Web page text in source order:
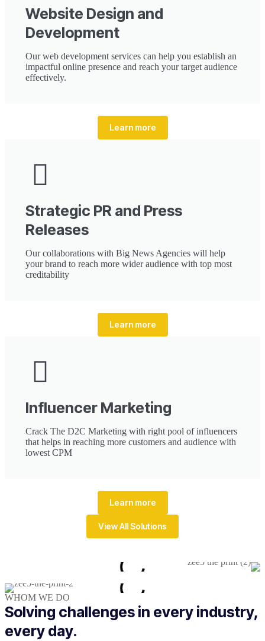
Website Design and
Development
Our web development services can help you establish an
impactful online presence and reach your target audience
effectively.
Learn more
Strategic PR and Press
Releases
Our collaborations with Big News Agencies will help
your brand to reach more wider audience with top most
creditability
Learn more
Influencer Marketing
Crack The D2C Marketing with right pool of influencers
that helps in reaching more customers and audience with
lowest CPM
Learn more
View All Solutions
WHOM WE DO
Solving challenges in every industry,
every day.